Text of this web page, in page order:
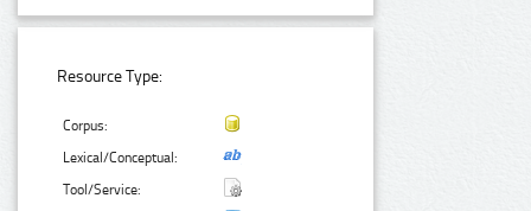
Resource Type:
Corpus:
Lexical/Conceptual:
Tool/Service: